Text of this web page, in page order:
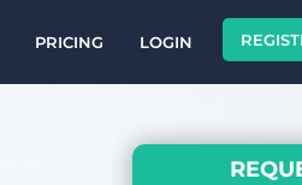
PRICING LOGIN